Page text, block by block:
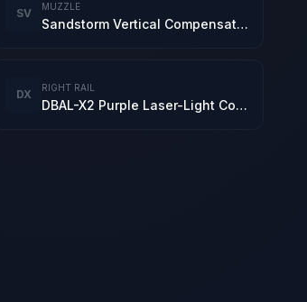
SV MUZZLE
Sandstorm Vertical Compensator
DX RIGHT RAIL
DBAL-X2 Purple Laser-Light Combo